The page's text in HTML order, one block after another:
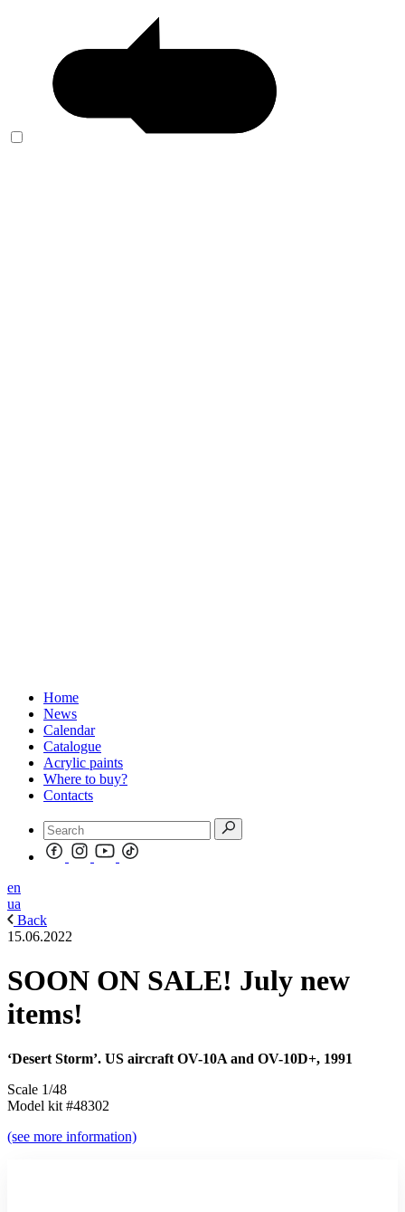
Home
News
Calendar
Catalogue
Acrylic paints
Where to buy?
Contacts
en
ua
Back
15.06.2022
SOON ON SALE! July new
items!
‘Desert Storm’. US aircraft OV-10A and OV-10D+, 1991
Scale 1/48
Model kit #48302
(see more information)